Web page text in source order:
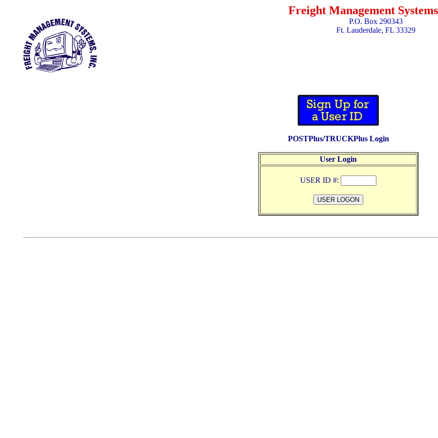
Freight Management
P.O. Box 290343
Ft. Lauderdale, FL 33329
POSTPlus/TRUCKPlus Login
User Login
USER ID #: